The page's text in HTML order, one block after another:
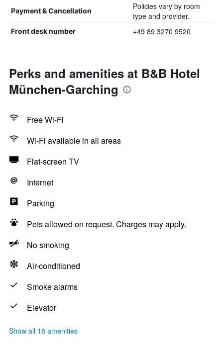
Payment & Cancellation
Policies vary by room
type and provider.
Front desk number +49 89 3270 9520
Perks and amenities at B&B Hotel
München-Garching
Free Wi-Fi
Wi-Fi available in all areas
Flat-screen TV
Internet
Parking
Pets allowed on request. Charges may apply.
No smoking
Air-conditioned
Smoke alarms
Elevator
Show all 18 amenities